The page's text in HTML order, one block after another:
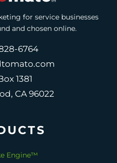
for service businesses
and chosen online.
6764
1381
CA 96022
Engine™